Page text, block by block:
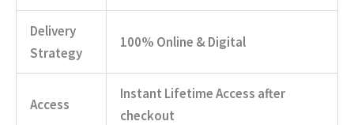
Delivery
Strategy
100% Online & Digital
Access
Instant Lifetime Access after
checkout